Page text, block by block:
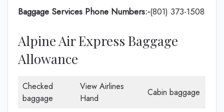
Baggage Services Phone Numbers:-(801) 373-1508
Alpine Air Express Baggage
Allowance
Checked
baggage
View Airlines
Hand
Cabin baggage